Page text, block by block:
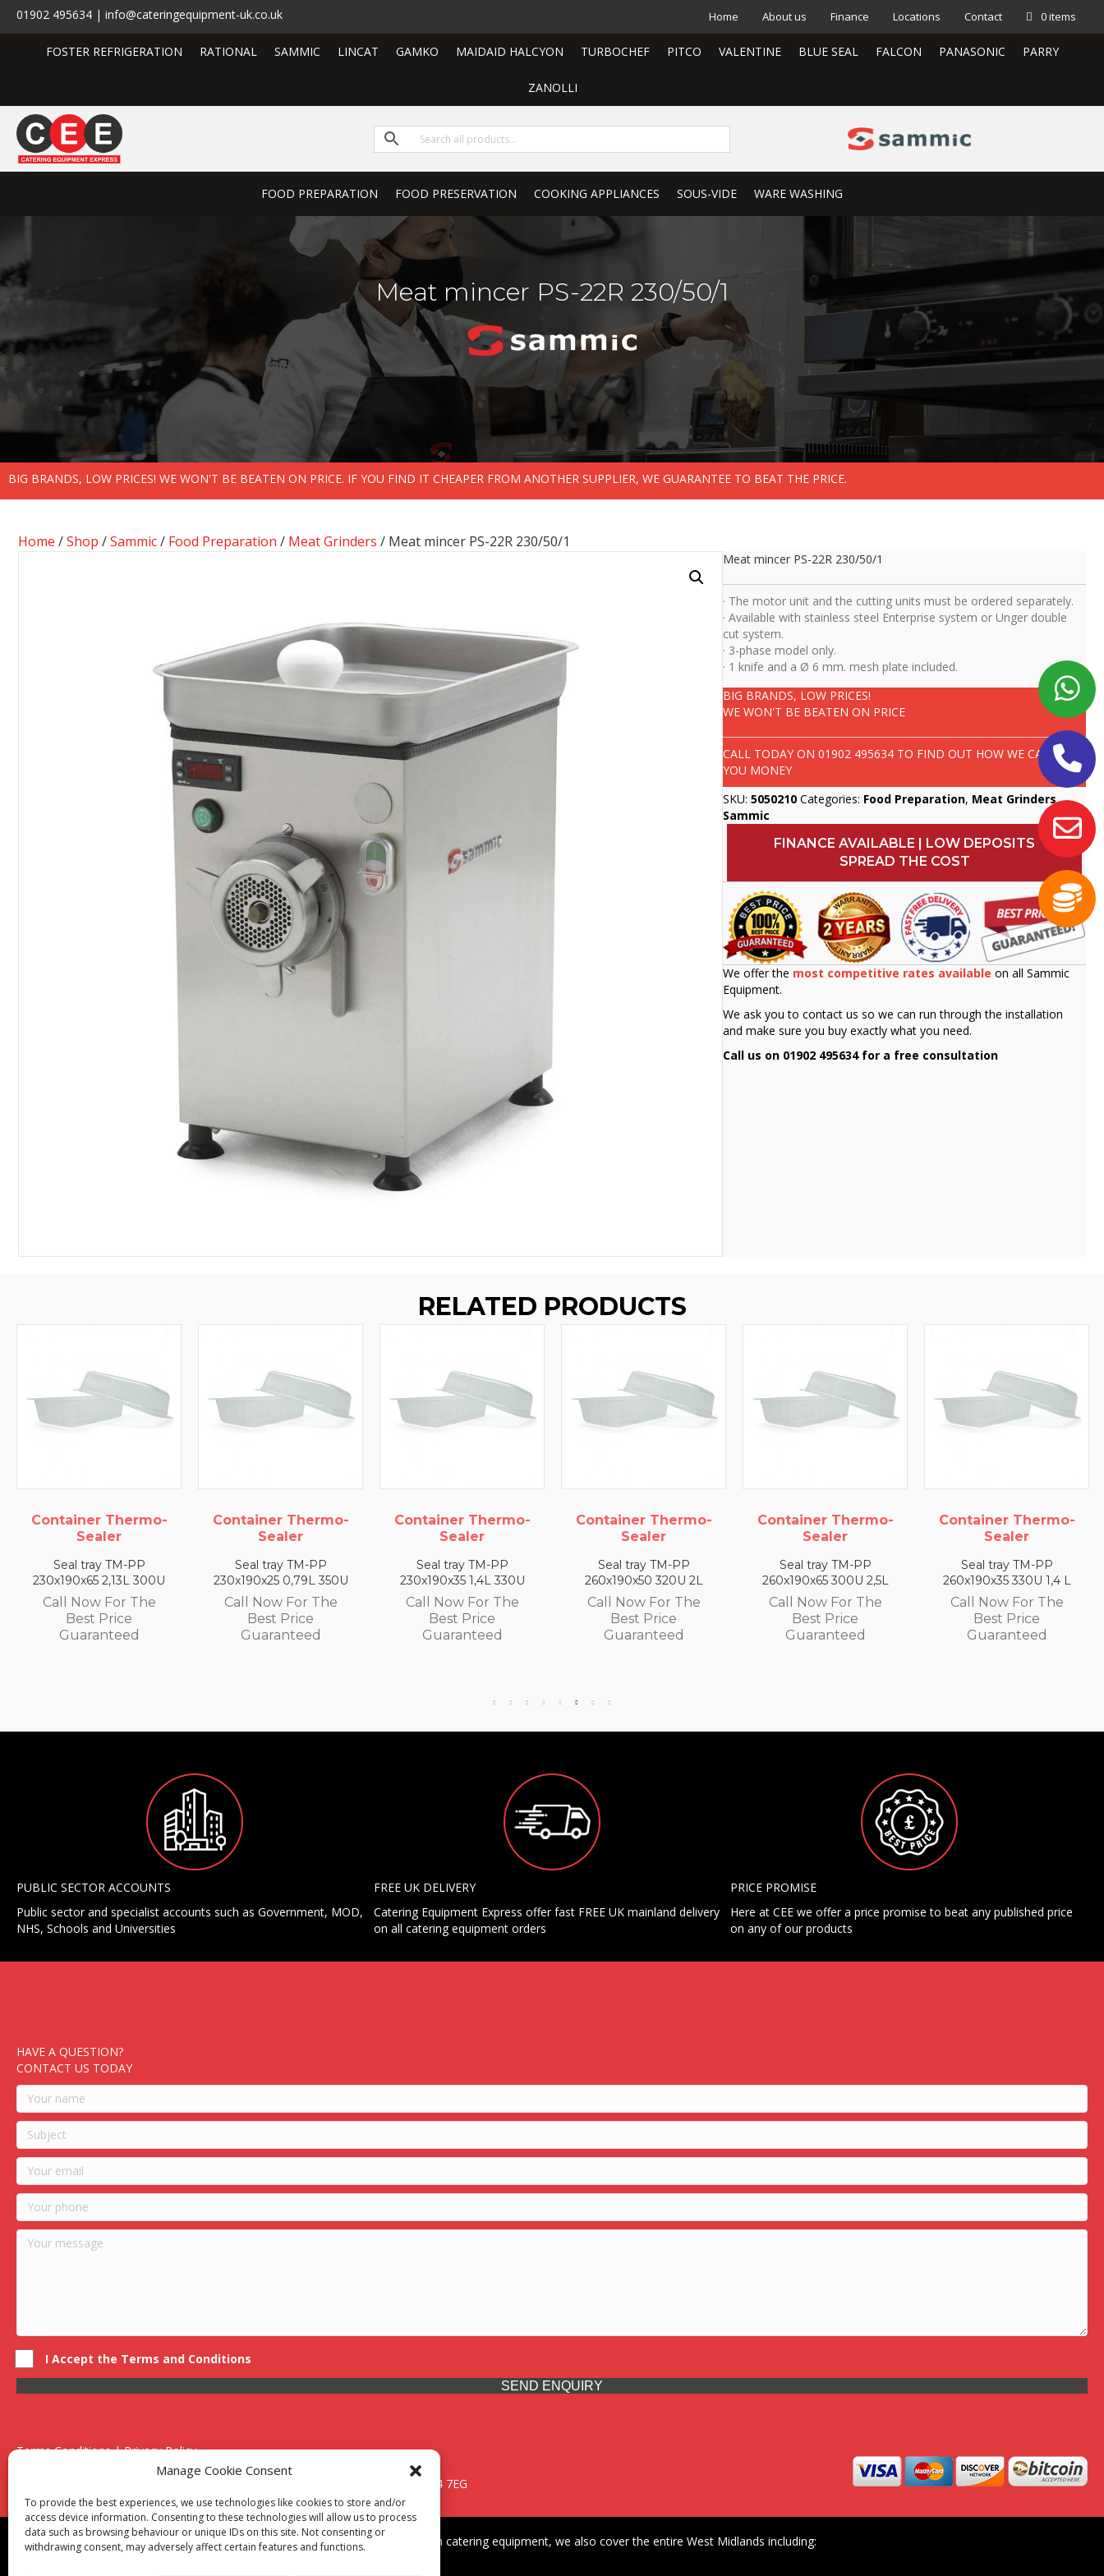
Manage Cookie Consent
To provide the best experiences, we use technologies like cookies to store and/or
access device information. Consenting to these technologies will allow us to process
data such as browsing behaviour or unique IDs on this site. Not consenting or
withdrawing consent, may adversely affect certain features and functions.
01902 495634 | info@cateringequipment-uk.co.uk Home About us Finance Locations Contact 0 items
FOSTER REFRIGERATION RATIONAL SAMMIC LINCAT GAMKO MAIDAID HALCYON TURBOCHEF PITCO VALENTINE BLUE SEAL FALCON PANASONIC PARRY
ZANOLLI
FOOD PREPARATION FOOD PRESERVATION COOKING APPLIANCES SOUS-VIDE WARE WASHING
Meat mincer PS-22R 230/50/1
BIG BRANDS, LOW PRICES! WE WON'T BE BEATEN ON PRICE. IF YOU FIND IT CHEAPER FROM ANOTHER SUPPLIER, WE GUARANTEE TO BEAT THE PRICE.
Home /Shop /Sammic/ Food Preparation / Meat Grinders / Meat mincer PS-22R 230/50/1
Meat mincer PS-22R 230/50/1
· The motor unit and the cutting units must be ordered separately.
· Available with stainless steel Enterprise system or Unger double
cut system.
· 3-phase model only.
· 1 knife and a Ø 6 mm. mesh plate included.
BIG BRANDS, LOW PRICES!
WE WON'T BE BEATEN ON PRICE
CALL TODAY ON01902 495634 TO FIND OUT HOW WE CAN SAVE
YOU MONEY
SKU:5050210 Categories: Food Preparation, Meat Grinders,
Sammic
FINANCE AVAILABLE | LOW DEPOSITS
SPREAD THE COST
We offer the most competitive rates available on all Sammic
Equipment.
We ask you to contact us so we can run through the installation
and make sure you buy exactly what you need.
Call us on 01902 495634 for a free consultation
RELATED PRODUCTS
Thermo-
tray TM-PP
2,13L 300U
Now For The
Container Thermo-
Seal tray TM-PP
230x190x25 0,79L 350U
Call Now For The
Guaranteed
Container Thermo-
Seal tray TM-PP
230x190x35 1,4L 330U
Call Now For The
Guaranteed
Container Thermo-
Seal tray TM-PP
260x190x50 320U 2L
Call Now For The
Guaranteed
Container Thermo-
Seal tray TM-PP
260x190x65 300U 2,5L
Call Now For The
Guaranteed
Container Thermo-
Seal tray TM-PP
260x190x35 330U 1,4 L
Call Now For The
Guaranteed
PUBLIC SECTOR ACCOUNTS
Public sector and specialist accounts such as Government, MOD,
NHS, Schools and Universities
FREE UK DELIVERY
Catering Equipment Express offer fast FREE UK mainland delivery
on all catering equipment orders
PRICE PROMISE
Here at CEE we offer a price promise to beat any published price
on any of our products
HAVE A QUESTION?
CONTACT US TODAY
I Accept the Terms and Conditions
SEND ENQUIRY
Terms Conditions | Privacy Policy
UK Registered Company No. 0788 5255 | VAT no. 1364 72510
Unit 15 Bilston Industrial Esate, Off Oxford Street, Bilston, West Midlands, WV14 7EG
Though we supply and service our customers locally providing premium catering equipment, we also cover the entire West Midlands including: